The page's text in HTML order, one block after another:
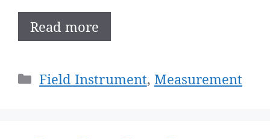
Read more
Categories
Field Instrument, Measurement